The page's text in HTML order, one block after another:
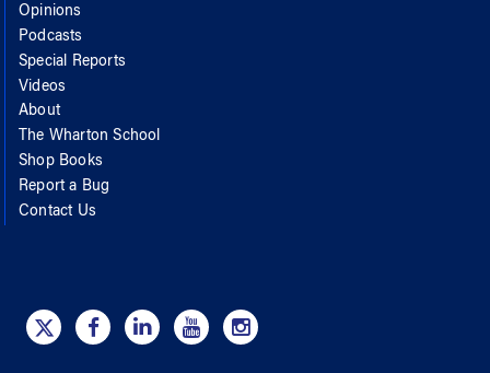
Opinions
Podcasts
Special Reports
Videos
About
The Wharton School
Shop Books
Report a Bug
Contact Us